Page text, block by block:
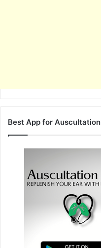
Best App for Auscultation